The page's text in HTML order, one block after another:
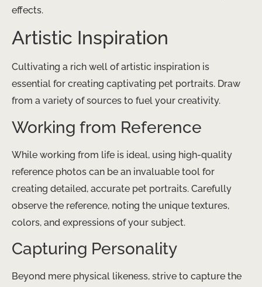
effects.
Artistic Inspiration
Cultivating a rich well of artistic inspiration is
essential for creating captivating pet portraits. Draw
from a variety of sources to fuel your creativity.
Working from Reference
While working from life is ideal, using high-quality
reference photos can be an invaluable tool for
creating detailed, accurate pet portraits. Carefully
observe the reference, noting the unique textures,
colors, and expressions of your subject.
Capturing Personality
Beyond mere physical likeness, strive to capture the